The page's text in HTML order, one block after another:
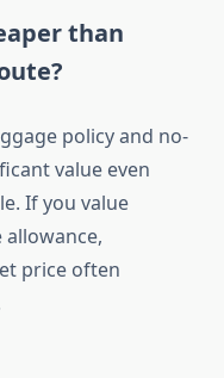
than
policy and no-
value even
If you value
price often